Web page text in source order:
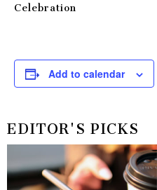
Celebration
Add to calendar
EDITOR'S PICKS